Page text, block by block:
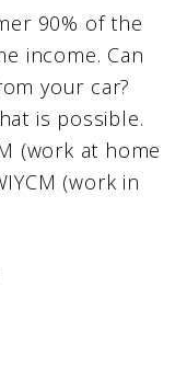
90% of the
income. Can
your car?
is possible.
(work at home
(work in